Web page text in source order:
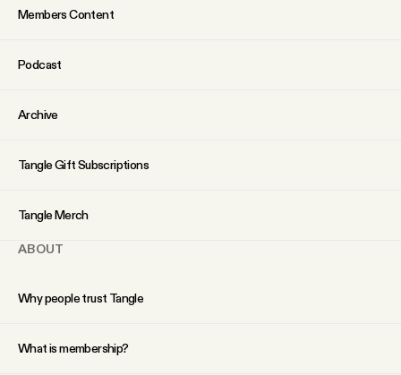
Members Content
Podcast
Archive
Tangle Gift Subscriptions
Tangle Merch
ABOUT
Why people trust Tangle
What is membership?